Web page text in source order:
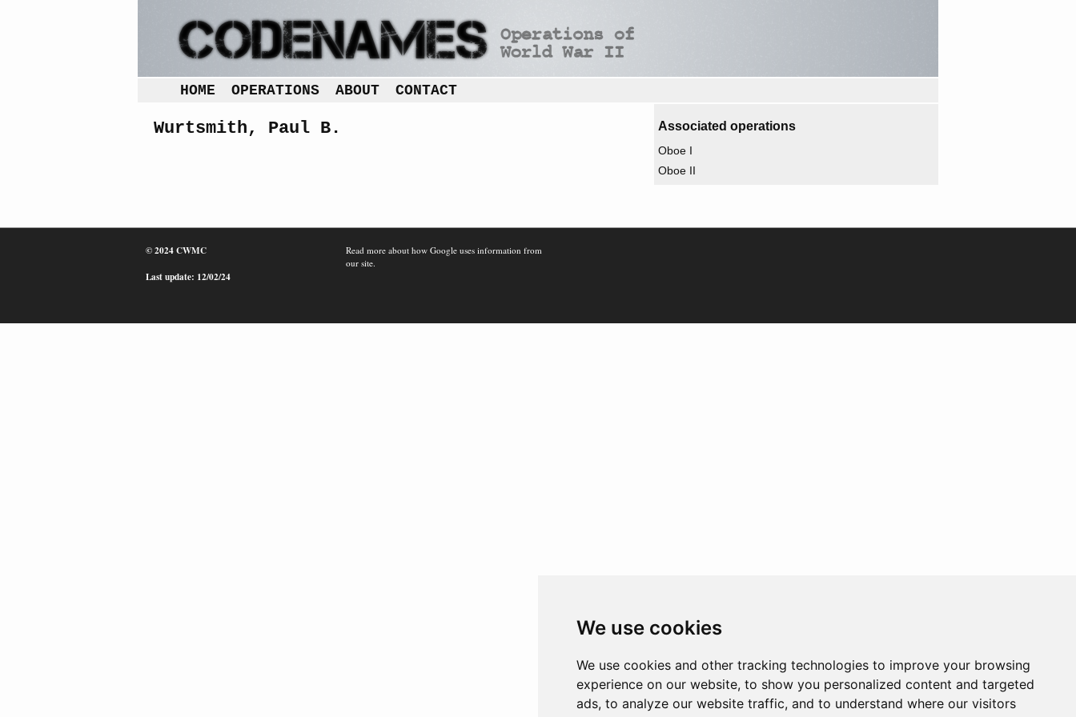
We use cookies
We use cookies and other tracking technologies to improve your browsing
experience on our website, to show you personalized content and targeted
ads, to analyze our website traffic, and to understand where our visitors
HOME OPERATIONS ABOUT CONTACT
Wurtsmith, Paul B. Associated operations
Oboe I
Oboe II
© 2024 CWMC
Last update: 12/02/24
Read more about how Google uses information from
our site.